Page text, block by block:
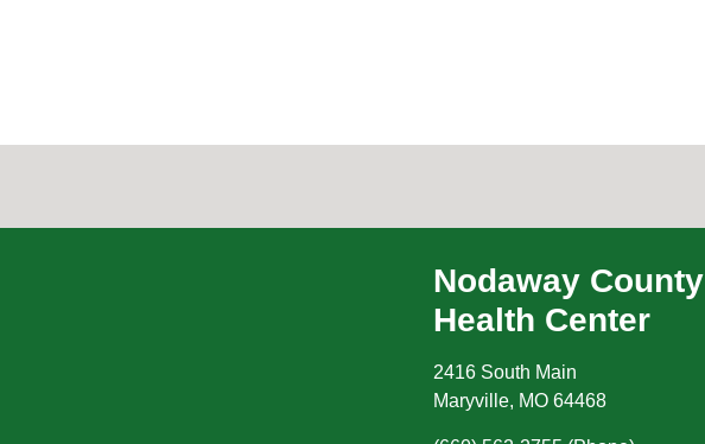
Nodaway County
Health Center
2416 South Main
Maryville, MO 64468